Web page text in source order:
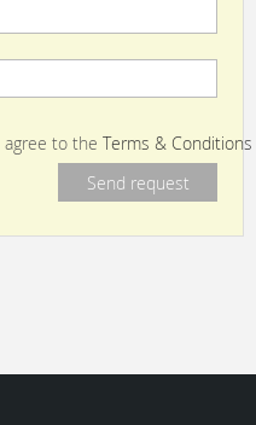
to the Terms & Conditions